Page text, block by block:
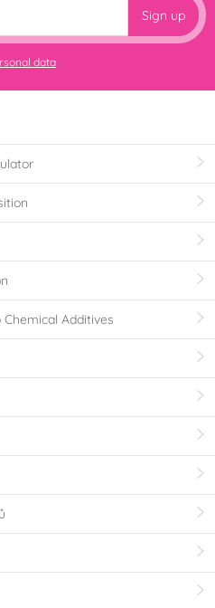
Sign up
data
Additives